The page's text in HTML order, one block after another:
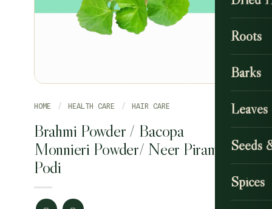
Roots
Barks
Seeds
Spices
HOME / HEALTH CARE / HAIR CARE
Brahmi Powder / Bacopa
Monnieri Powder/ Neer Pirammi
Podi